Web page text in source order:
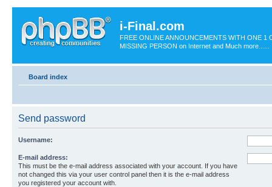
i-Final.com
FREE ONLINE ANNOUNCEMENTS WITH ONE 1
MISSING PERSON on Internet and Much more......
Board index
Send password
Username:
E-mail address:
This must be the e-mail address associated with your account. If you have
not changed this via your user control panel then it is the e-mail address
you registered your account with.